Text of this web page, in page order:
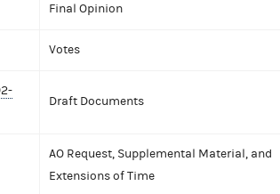
Final Opinion
Votes
Draft Documents
AO Request, Supplemental Material, and
Extensions of Time